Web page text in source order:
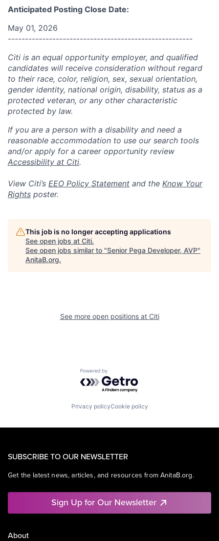
Anticipated Posting Close Date:
May 01, 2026
------------------------------------------------------
Citi is an equal opportunity employer, and qualified
candidates will receive consideration without regard
to their race, color, religion, sex, sexual orientation,
gender identity, national origin, disability, status as a
protected veteran, or any other characteristic
protected by law.
If you are a person with a disability and need a
reasonable accommodation to use our search tools
and/or apply for a career opportunity review
Accessibility at Citi.
View Citi’s EEO Policy Statement and the Know Your
Rights poster.
This job is no longer accepting applications
See open jobs at Citi.
See open jobs similar to "Senior Pega Developer, AVP"
AnitaB.org.
See more open positions at Citi
Powered by Getro.com
Privacy policyCookie policy
SUBSCRIBE TO OUR NEWSLETTER
Get the latest news, articles, and resources from AnitaB.org.
Sign Up for Our Newsletter
About